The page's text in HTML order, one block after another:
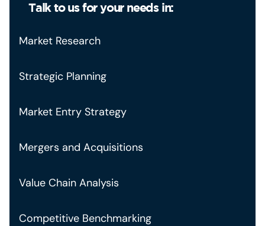
Talk to us for your needs in:
Market Research
Strategic Planning
Market Entry Strategy
Mergers and Acquisitions
Value Chain Analysis
Competitive Benchmarking